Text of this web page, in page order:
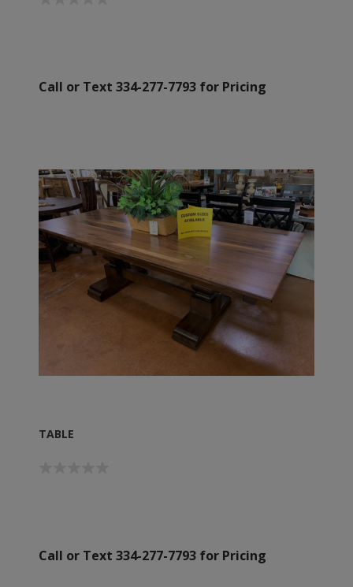
Call or Text 334-277-7793 for Pricing
TABLE
Call or Text 334-277-7793 for Pricing